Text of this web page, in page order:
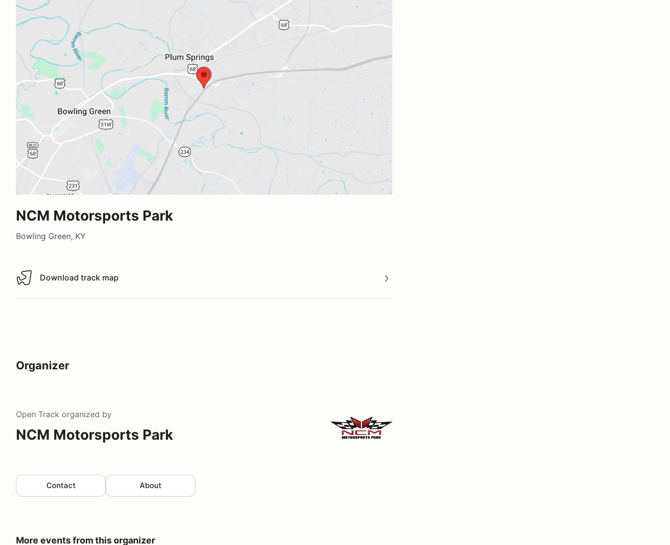
NCM Motorsports Park
Bowling Green, KY
Download track map
Download track map
Organizer
Open Track organized by
NCM Motorsports Park
Contact About
More events from this organizer